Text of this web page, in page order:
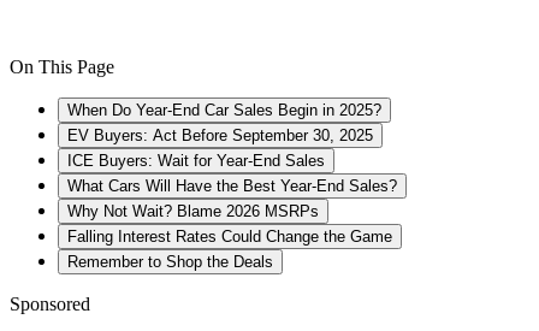
On This Page
When Do Year-End Car Sales Begin in 2025?
EV Buyers: Act Before September 30, 2025
ICE Buyers: Wait for Year-End Sales
What Cars Will Have the Best Year-End Sales?
Why Not Wait? Blame 2026 MSRPs
Falling Interest Rates Could Change the Game
Remember to Shop the Deals
Sponsored